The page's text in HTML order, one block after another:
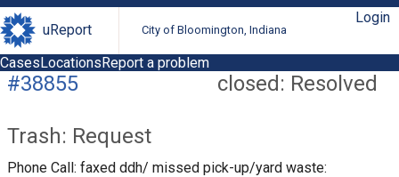
uReport City of Bloomington, Indiana
Login
CasesLocationsReport a problem
closed: Resolved
#38855
Trash: Request
Phone Call: faxed ddh/ missed pick-up/yard waste: